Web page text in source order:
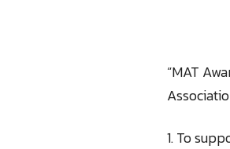
“MAT
1. To